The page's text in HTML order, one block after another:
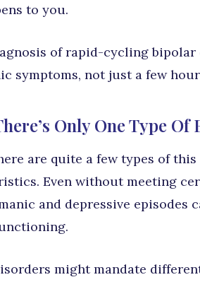
to you.
of rapid-cycling
symptoms, not just a few
Only One Type
are quite a few types of
Even without meeting
and depressive episodes
might mandate